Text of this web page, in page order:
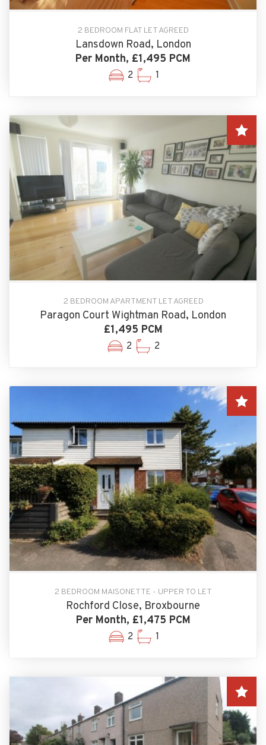
2 BEDROOM FLAT LET AGREED
Lansdown Road, London
Per Month, £1,495 PCM
2 1
2 BEDROOM APARTMENT LET AGREED
Paragon Court Wightman Road, London
£1,495 PCM
2 2
2 BEDROOM MAISONETTE - UPPER TO LET
Rochford Close, Broxbourne
Per Month, £1,475 PCM
2 1